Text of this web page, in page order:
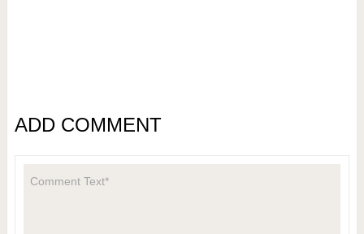
ADD COMMENT